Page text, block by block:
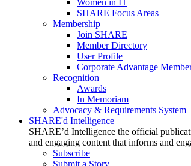
Women in IT
SHARE Focus Areas
Membership
Join SHARE
Member Directory
User Profile
Corporate Advantage
Recognition
Awards
In Memoriam
Advocacy & Requirements System
SHARE'd Intelligence
SHARE’d Intelligence the official
and engaging content that informs and
Subscribe
Submit a Story